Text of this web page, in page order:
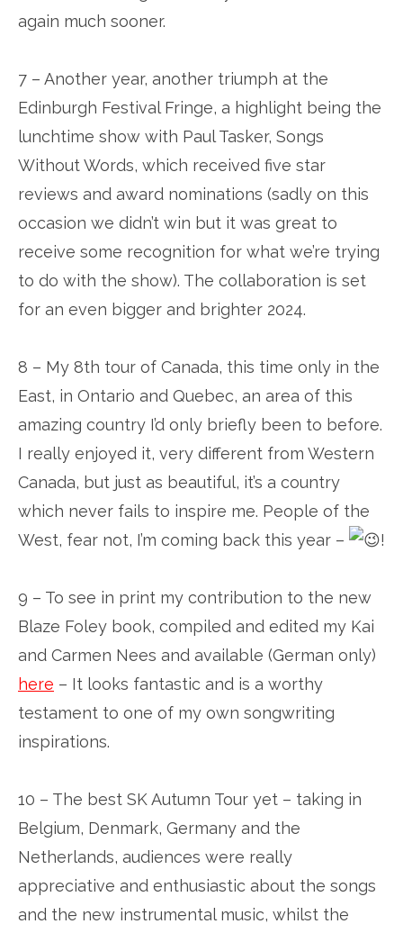
again much sooner.
7 – Another year, another triumph at the
Edinburgh Festival Fringe, a highlight being the
lunchtime show with Paul Tasker, Songs
Without Words, which received five star
reviews and award nominations (sadly on this
occasion we didn’t win but it was great to
receive some recognition for what we’re trying
to do with the show). The collaboration is set
for an even bigger and brighter 2024.
8 – My 8th tour of Canada, this time only in the
East, in Ontario and Quebec, an area of this
amazing country I’d only briefly been to before.
I really enjoyed it, very different from Western
Canada, but just as beautiful, it’s a country
which never fails to inspire me. People of the
West, fear not, I’m coming back this year –
!
9 – To see in print my contribution to the new
Blaze Foley book, compiled and edited my Kai
and Carmen Nees and available (German only)
here – It looks fantastic and is a worthy
testament to one of my own songwriting
inspirations.
10 – The best SK Autumn Tour yet – taking in
Belgium, Denmark, Germany and the
Netherlands, audiences were really
appreciative and enthusiastic about the songs
and the new instrumental music, whilst the